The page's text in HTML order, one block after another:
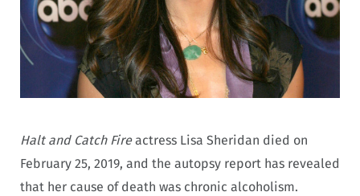
Halt and Catch Fireactress Lisa Sheridan died on
February 25, 2019, and the autopsy report has revealed
that her cause of death was chronic alcoholism.